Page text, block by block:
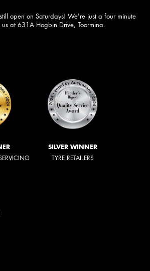
open on Saturdays! We're just a four minute
at 631A Hogbin Drive, Toormina.
SILVER WINNER
TYRE RETAILERS